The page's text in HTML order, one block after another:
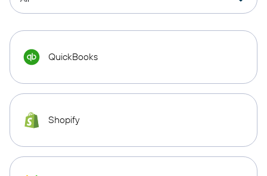
QuickBooks
Shopify